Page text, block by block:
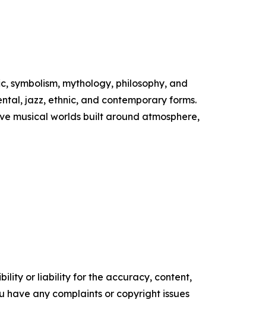
symbolism, mythology, philosophy, and
jazz, ethnic, and contemporary forms.
musical worlds built around atmosphere,
or liability for the accuracy, content,
any complaints or copyright issues